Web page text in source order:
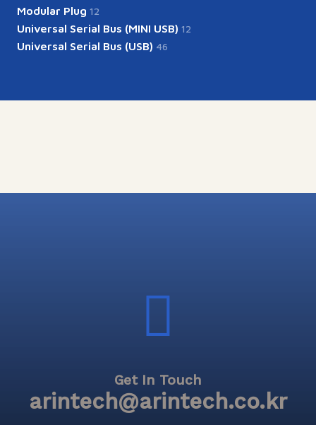
Modular Plug 12
Universal Serial Bus (MINI USB) 12
Universal Serial Bus (USB) 46
Get In Touch
arintech@arintech.co.kr